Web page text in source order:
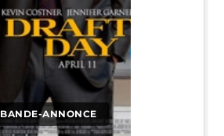
BANDE-ANNONCE